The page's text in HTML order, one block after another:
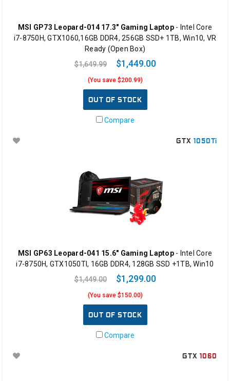
MSI GP73 Leopard-014 17.3" Gaming Laptop- Intel Core
i7-8750H, GTX1060,16GB DDR4, 256GB SSD+ 1TB, Win10, VR
Ready (Open Box)
$1,649.99
$1,449.00
(You save $200.99)
OUT OF STOCK
Compare
GTX 1050Ti
MSI GP63 Leopard-041 15.6" Gaming Laptop- Intel Core
i7-8750H, GTX1050TI, 16GB DDR4, 128GB SSD +1TB, Win10
$1,449.00
$1,299.00
(You save $150.00)
OUT OF STOCK
Compare
GTX 1060